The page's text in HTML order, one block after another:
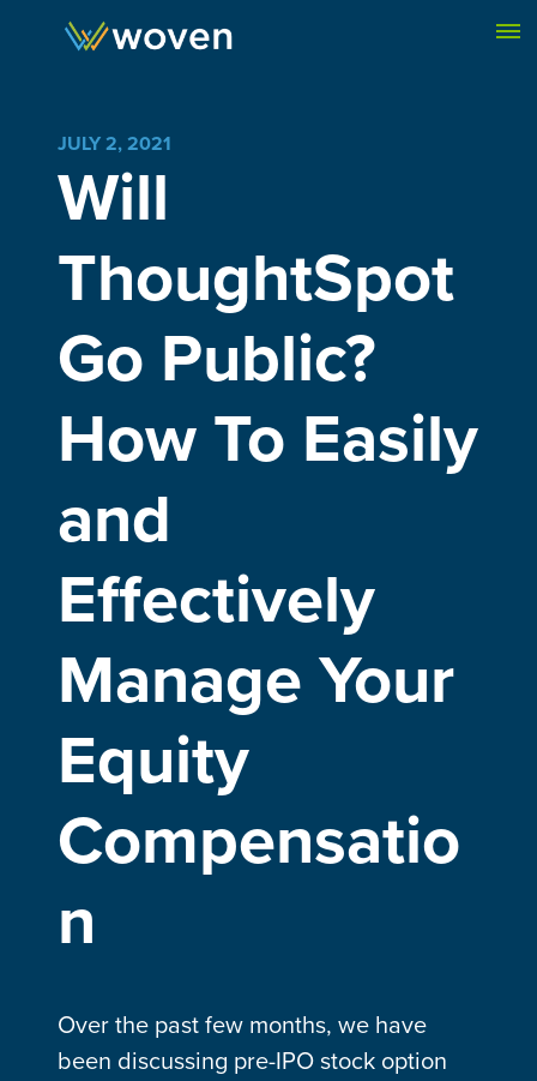
Skip to content
JULY 2, 2021
Will
ThoughtSpot
Go Public?
How To Easily
and
Effectively
Manage Your
Equity
Compensatio
n
Over the past few months, we have
been discussing pre-IPO stock option